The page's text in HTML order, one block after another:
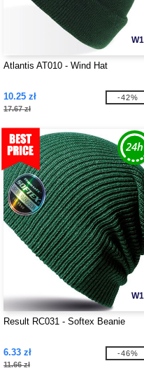
W1
Atlantis AT010 - Wind Hat
10.25 zł
17.67 zł
-42%
W1
Result RC031 - Softex Beanie
6.33 zł
11.66 zł
-46%